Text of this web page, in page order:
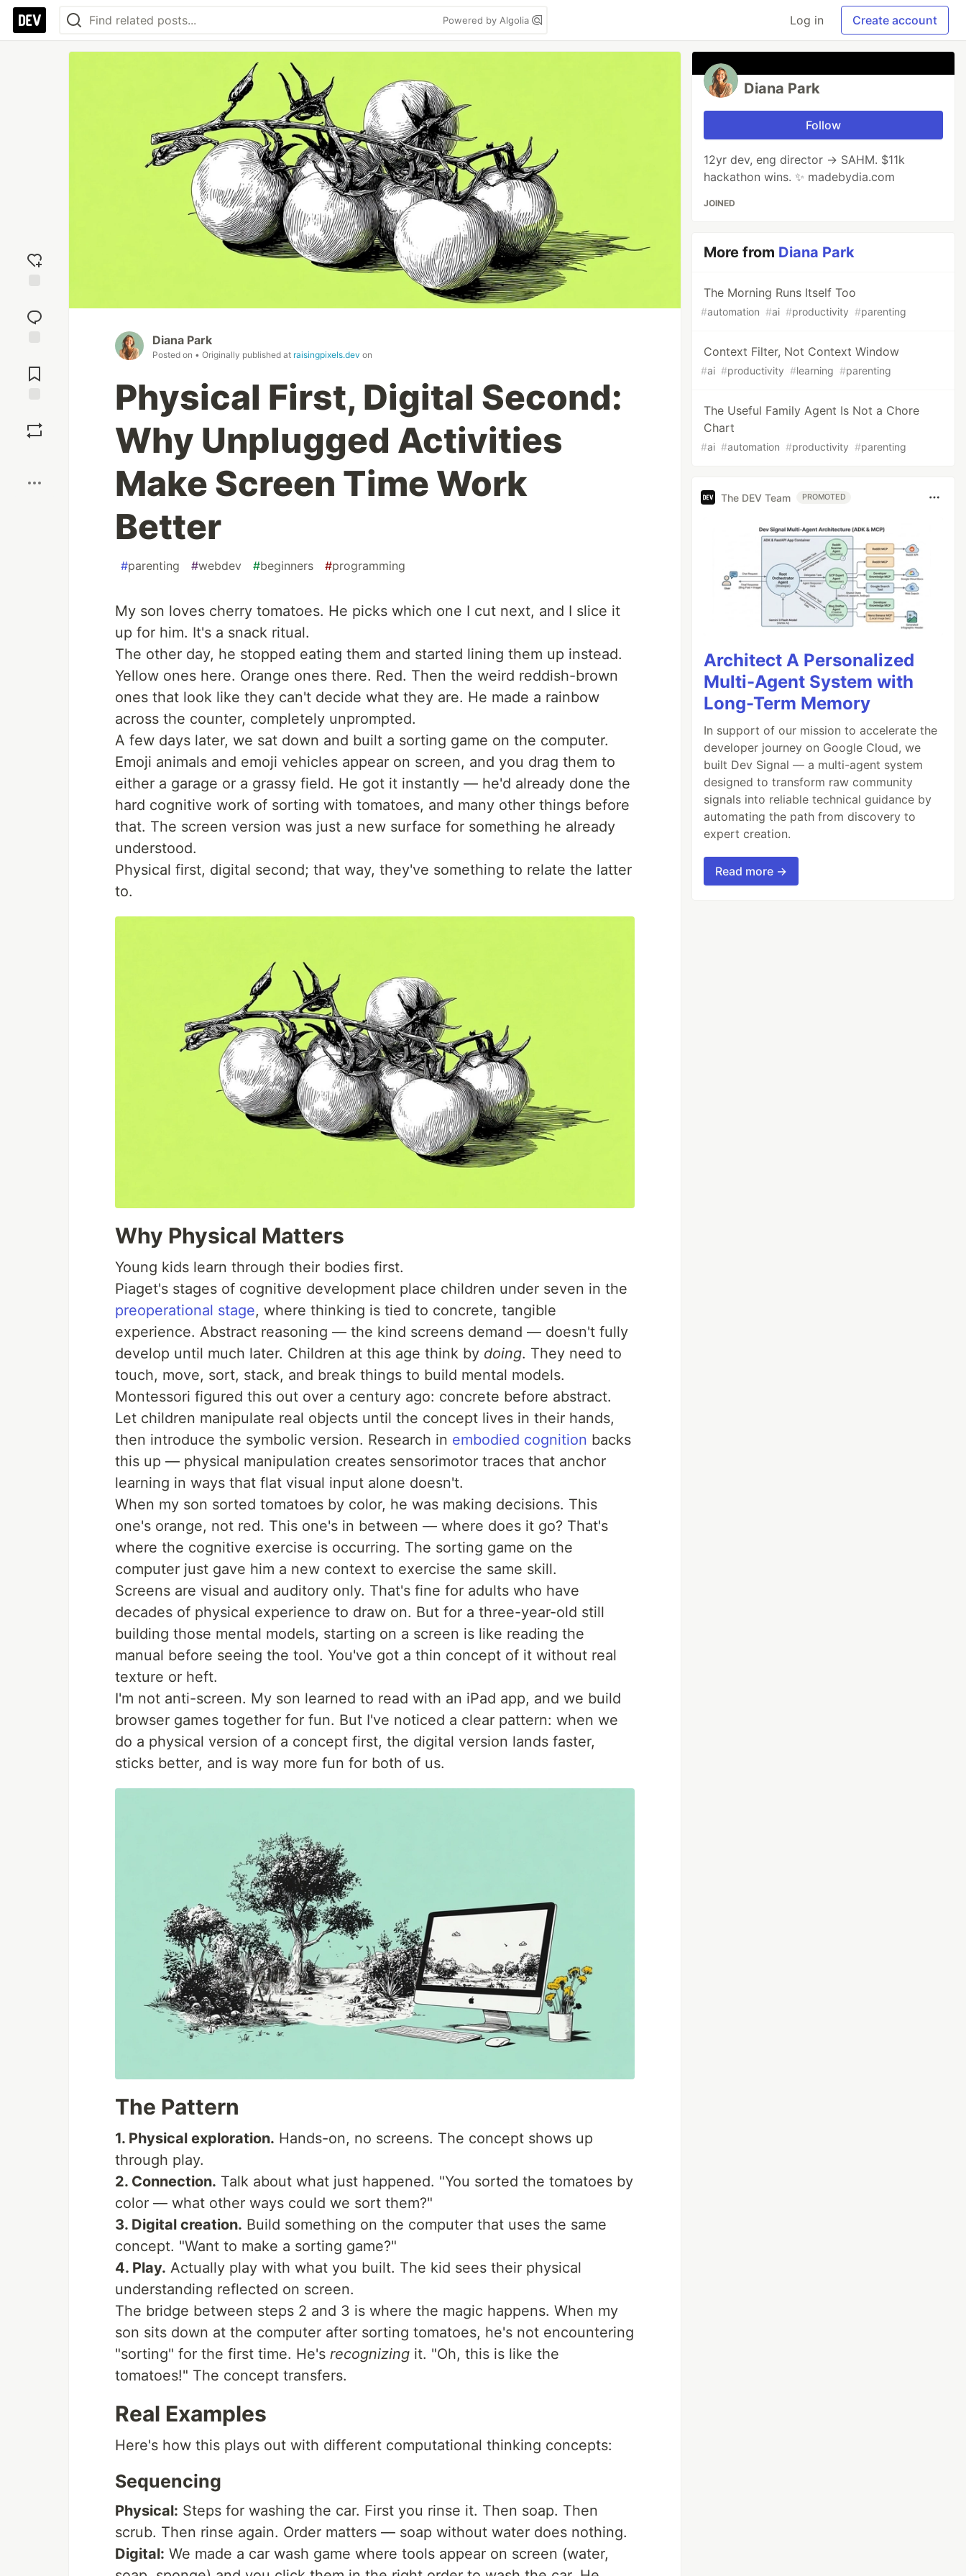
Powered by Algolia Log in Create account
reaction
Comments
Diana Park
Posted on • Originally published at raisingpixels.dev on
Physical First, Digital Second:
Why Unplugged Activities
Make Screen Time Work
Better
#parenting #webdev #beginners #programming
My son loves cherry tomatoes. He picks which one I cut next, and I slice it
up for him. It's a snack ritual.
The other day, he stopped eating them and started lining them up instead.
Yellow ones here. Orange ones there. Red. Then the weird reddish-brown
ones that look like they can't decide what they are. He made a rainbow
across the counter, completely unprompted.
A few days later, we sat down and built a sorting game on the computer.
Emoji animals and emoji vehicles appear on screen, and you drag them to
either a garage or a grassy field. He got it instantly — he'd already done the
hard cognitive work of sorting with tomatoes, and many other things before
that. The screen version was just a new surface for something he already
understood.
Physical first, digital second; that way, they've something to relate the latter
to.
Why Physical Matters
Young kids learn through their bodies first.
Piaget's stages of cognitive development place children under seven in the
preoperational stage, where thinking is tied to concrete, tangible
experience. Abstract reasoning — the kind screens demand — doesn't fully
develop until much later. Children at this age think by doing. They need to
touch, move, sort, stack, and break things to build mental models.
Montessori figured this out over a century ago: concrete before abstract.
Let children manipulate real objects until the concept lives in their hands,
then introduce the symbolic version. Research in embodied cognition backs
this up — physical manipulation creates sensorimotor traces that anchor
learning in ways that flat visual input alone doesn't.
When my son sorted tomatoes by color, he was making decisions. This
one's orange, not red. This one's in between — where does it go? That's
where the cognitive exercise is occurring. The sorting game on the
computer just gave him a new context to exercise the same skill.
Screens are visual and auditory only. That's fine for adults who have
decades of physical experience to draw on. But for a three-year-old still
building those mental models, starting on a screen is like reading the
manual before seeing the tool. You've got a thin concept of it without real
texture or heft.
I'm not anti-screen. My son learned to read with an iPad app, and we build
browser games together for fun. But I've noticed a clear pattern: when we
do a physical version of a concept first, the digital version lands faster,
sticks better, and is way more fun for both of us.
The Pattern
1. Physical exploration. Hands-on, no screens. The concept shows up
through play.
2. Connection. Talk about what just happened. "You sorted the tomatoes by
color — what other ways could we sort them?"
3. Digital creation. Build something on the computer that uses the same
concept. "Want to make a sorting game?"
4. Play. Actually play with what you built. The kid sees their physical
understanding reflected on screen.
The bridge between steps 2 and 3 is where the magic happens. When my
son sits down at the computer after sorting tomatoes, he's not encountering
"sorting" for the first time. He's recognizing it. "Oh, this is like the
tomatoes!" The concept transfers.
Real Examples
Here's how this plays out with different computational thinking concepts:
Sequencing
Physical: Steps for washing the car. First you rinse it. Then soap. Then
scrub. Then rinse again. Order matters — soap without water does nothing.
Digital: We made a car wash game where tools appear on screen (water,
Diana Park
Follow
12yr dev, eng director → SAHM. $11k
hackathon wins. ✨ madebydia.com
JOINED
More from Diana Park
The Morning Runs Itself Too
#automation #ai #productivity #parenting
Context Filter, Not Context Window
#ai #productivity #learning #parenting
The Useful Family Agent Is Not a Chore
Chart
#ai #automation #productivity #parenting
The DEV Team PROMOTED
Architect A Personalized
Multi-Agent System with
Long-Term Memory
In support of our mission to accelerate the
developer journey on Google Cloud, we
built Dev Signal — a multi-agent system
designed to transform raw community
signals into reliable technical guidance by
automating the path from discovery to
expert creation.
Read more →